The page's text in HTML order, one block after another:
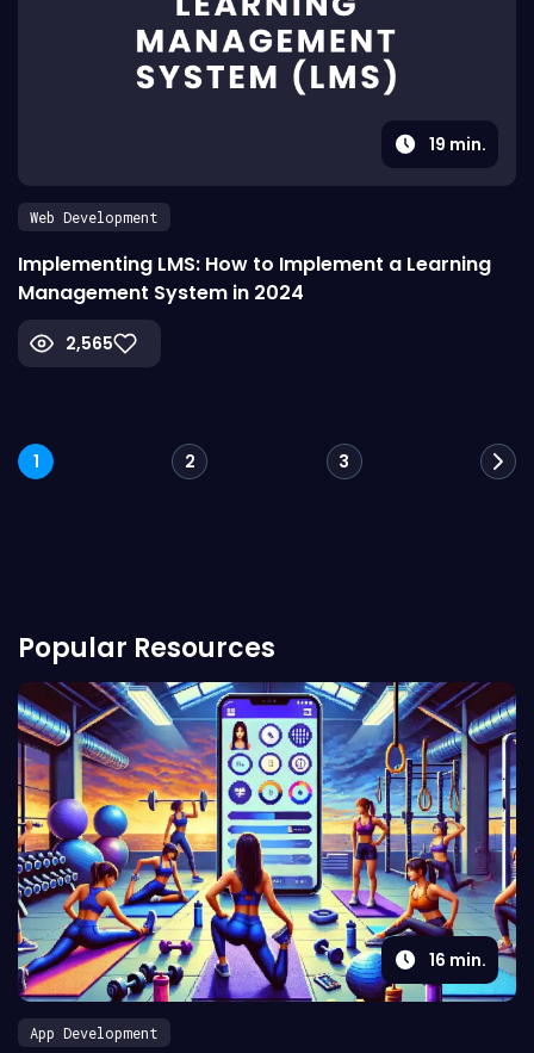
19 min.
Web Development
Implementing LMS: How to Implement a Learning
Management System in 2024
2,565
Posts
1 2 3
Popular Resources
16 min.
App Development